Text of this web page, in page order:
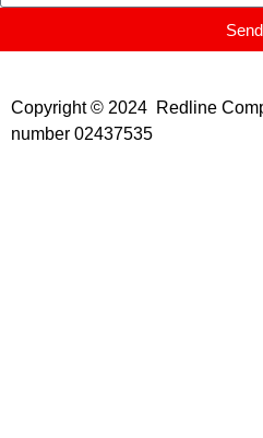
Send
Copyright © 2024 Redline
number 02437535